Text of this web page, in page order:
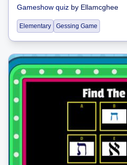
Gameshow quiz by Ellamcghee
Elementary Gessing Game